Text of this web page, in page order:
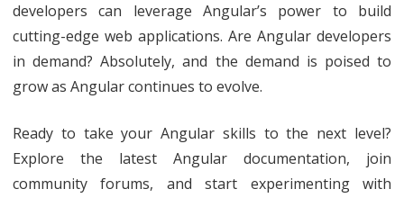
developers can leverage Angular’s power to build
cutting-edge web applications. Are Angular developers
in demand? Absolutely, and the demand is poised to
grow as Angular continues to evolve.
Ready to take your Angular skills to the next level?
Explore the latest Angular documentation, join
community forums, and start experimenting with